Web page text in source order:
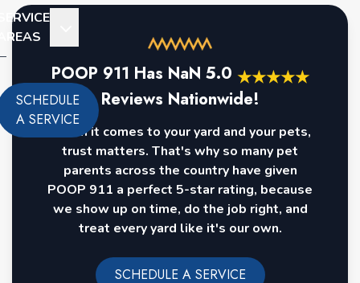
SCHEDULE
A SERVICE
POOP 911 Has NaN 5.0 ★★★★★
Reviews Nationwide!
When it comes to your yard and your pets,
trust matters. That's why so many pet
parents across the country have given
POOP 911 a perfect 5-star rating, because
we show up on time, do the job right, and
treat every yard like it's our own.
SCHEDULE A SERVICE